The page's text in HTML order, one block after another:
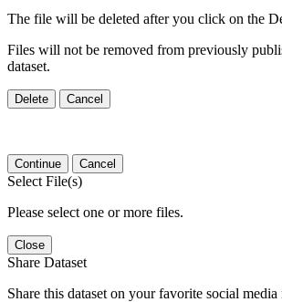
The file will be deleted after you click on the
Files will not be removed from previously
dataset.
Delete Cancel
Continue Cancel
Select File(s)
Please select one or more files.
Close
Share Dataset
Share this dataset on your favorite social media